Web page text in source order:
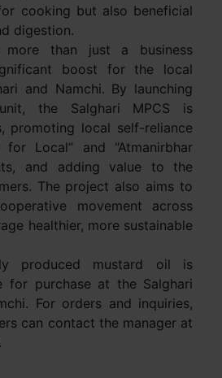
cooking but also beneficial
digestion.
than just a business
boost for the local
and Namchi. By launching
the Salghari MPCS is
promoting local self-reliance
Local” and “Atmanirbhar
and adding value to the
The project also aims to
movement across
healthier, more sustainable
produced mustard oil is
for purchase at the Salghari
For orders and inquiries,
can contact the manager at